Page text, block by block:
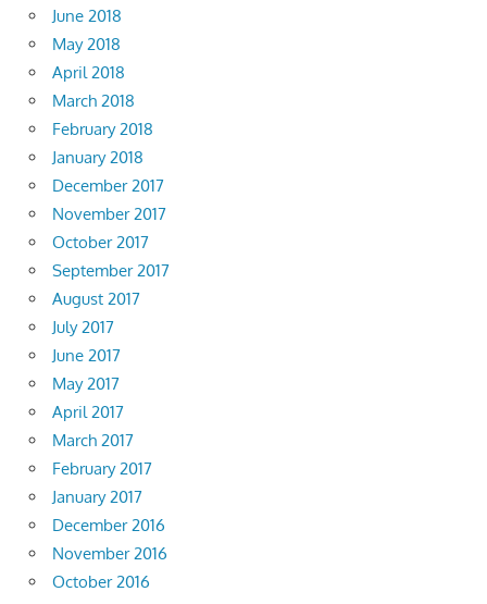
June 2018
May 2018
April 2018
March 2018
February 2018
January 2018
December 2017
November 2017
October 2017
September 2017
August 2017
July 2017
June 2017
May 2017
April 2017
March 2017
February 2017
January 2017
December 2016
November 2016
October 2016